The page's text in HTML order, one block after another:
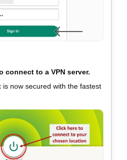
connect to a VPN server.
is now secured with the fastest